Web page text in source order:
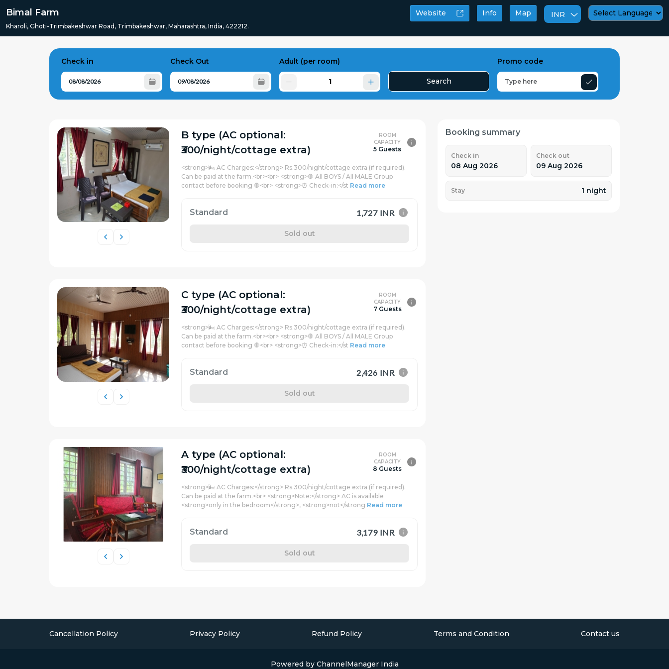
Bimal Farm
Kharoli, Ghoti-Trimbakeshwar Road, Trimbakeshwar, Maharashtra, India, 422212.
Website Info Map
INR
Check in Check Out Adult (per room)
Search
Promo code
B type (AC optional:
₹300/night/cottage extra)
ROOM
CAPACITY
5 Guests
<strong>🌬️ AC Charges:</strong> Rs.300/night/cottage extra (if required).
Can be paid at the farm.<br><br> <strong>🛑 All BOYS / All MALE Group
contact before booking 🛑<br> <strong>⏰ Check-in:</st Read more
Standard 1,727 INR
Sold out
C type (AC optional:
₹300/night/cottage extra)
ROOM
CAPACITY
7 Guests
<strong>🌬️ AC Charges:</strong> Rs.300/night/cottage extra (if required).
Can be paid at the farm.<br><br> <strong>🛑 All BOYS / All MALE Group
contact before booking 🛑<br> <strong>⏰ Check-in:</st Read more
Standard 2,426 INR
Sold out
A type (AC optional:
₹300/night/cottage extra)
ROOM
CAPACITY
8 Guests
<strong>🌬️ AC Charges:</strong> Rs.300/night/cottage extra (if required).
Can be paid at the farm.<br> <strong>Note:</strong> AC is available
<strong>only in the bedroom</strong>, <strong>not</strong Read more
Standard 3,179 INR
Sold out
Booking summary
Check in
08 Aug 2026
Check out
09 Aug 2026
Stay 1 night
Cancellation Policy Privacy Policy Refund Policy Terms and Condition Contact us
Powered by ChannelManager India